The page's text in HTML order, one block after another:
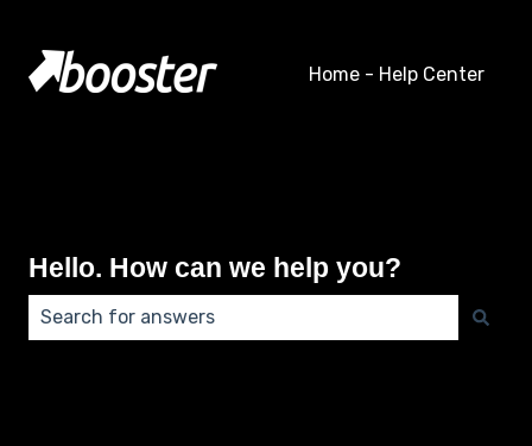
Home - Help Center
Hello. How can we help you?